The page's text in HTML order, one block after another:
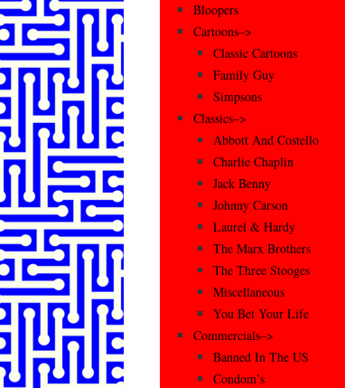
Bloopers
Cartoons–>
Classic Cartoons
Family Guy
Simpsons
Classics–>
Abbott And Costello
Charlie Chaplin
Jack Benny
Johnny Carson
Laurel & Hardy
The Marx Brothers
The Three Stooges
Miscellaneous
You Bet Your Life
Commercials–>
Banned In The US
Condom’s